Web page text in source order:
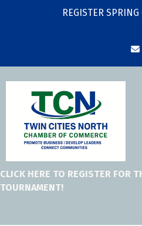
REGISTER
CLICK HERE TO REGISTER FOR
TOURNAMENT!